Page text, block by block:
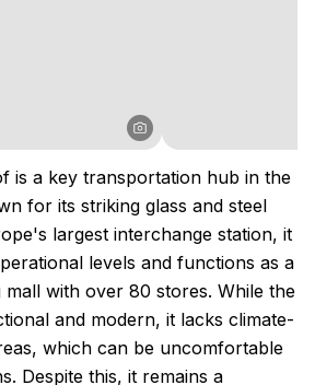
is a key transportation hub in the
for its striking glass and steel
largest interchange station, it
levels and functions as a
with over 80 stores. While the
and modern, it lacks climate-
which can be uncomfortable
Despite this, it remains a